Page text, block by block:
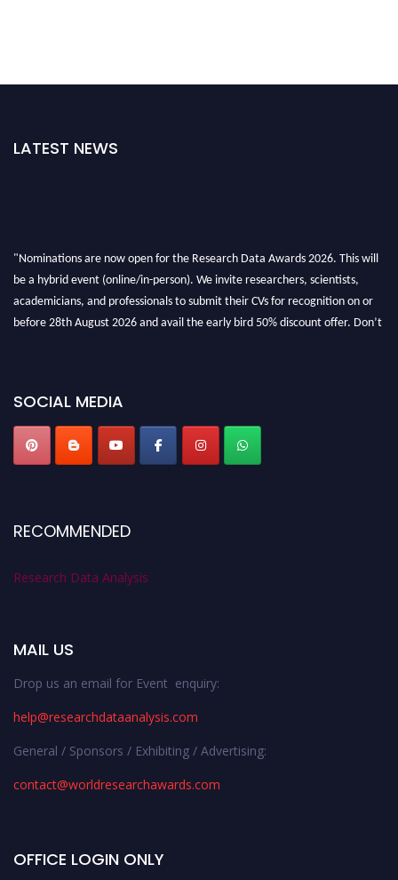
LATEST NEWS
"Nominations are now open for the Research Data Awards 2026. This will
be a hybrid event (online/in-person). We invite researchers, scientists,
academicians, and professionals to submit their CVs for recognition on or
before 28th August 2026 and avail the early bird 50% discount offer. Don’t
SOCIAL MEDIA
RECOMMENDED
Research Data Analysis
MAIL US
Drop us an email for Event enquiry:
help@researchdataanalysis.com
General / Sponsors / Exhibiting / Advertising:
contact@worldresearchawards.com
OFFICE LOGIN ONLY